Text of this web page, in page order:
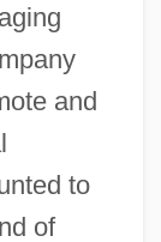
and
to
of